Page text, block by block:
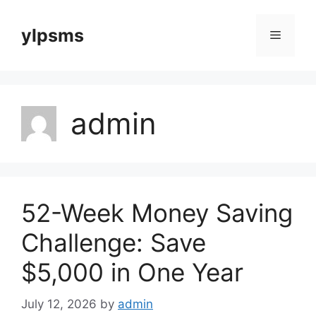
contentylpsms Menu
admin
52-Week Money Saving
Challenge: Save
$5,000 in One Year
July 12, 2026 by admin